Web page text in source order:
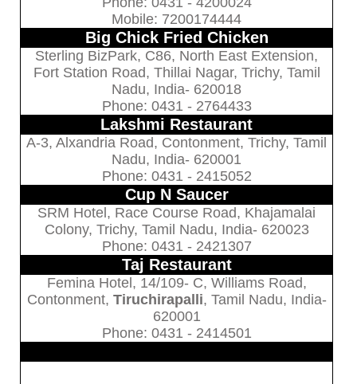
Mobile: 7200174444
Big Chick Fried Chicken
Sterling BizPark, C86, North East Extension,
Fort Station Road, Thillai Nagar, Trichy, Tamil
Nadu, India- 620018
Phone: 0431 - 2764433
Lakshmi Restaurant
A-3, Alxandria Road, Contonment, Trichy, Tamil
Nadu, India- 620001
Phone: 0431 - 2415052
Cup N Saucer
SRM Hotel, Race Course Road, Khajamalai
Colony, Trichy, Tamil Nadu, India- 620023
Phone: 0431 - 2421307
Taj Restaurant
Femina Hotel, 14/109- C, Williams Road,
Contonment, Tiruchirapalli, Tamil Nadu, India-
620001
Phone: 0431 - 2414501